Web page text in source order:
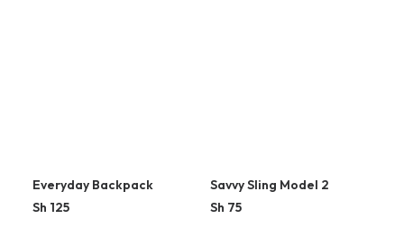
Everyday Backpack
Sh 125
Savvy Sling Model 2
Sh 75